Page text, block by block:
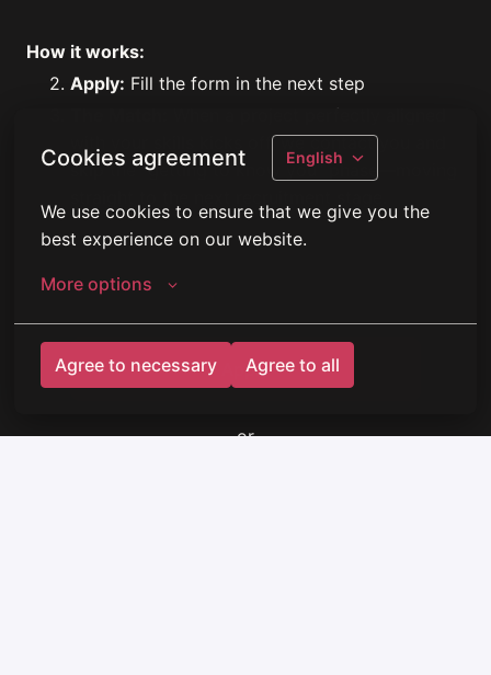
Cookies agreement English
We use cookies to ensure that we give you the
best experience on our website.
More options
Agree to necessary Agree to all
How it works:
Apply: Fill the form in the next step
with your skills kicks off, we contact you and
skip the "getting to know you" phase—moving
Apply
or